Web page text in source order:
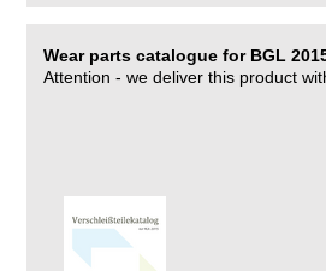
Wear parts catalogue for BGL
Attention - we deliver this product